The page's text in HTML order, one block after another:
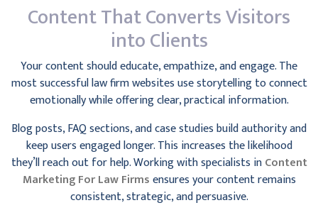
Content That Converts Visitors
into Clients
Your content should educate, empathize, and engage. The
most successful law firm websites use storytelling to connect
emotionally while offering clear, practical information.
Blog posts, FAQ sections, and case studies build authority and
keep users engaged longer. This increases the likelihood
they’ll reach out for help. Working with specialists inContent
Marketing For Law Firmsensures your content remains
consistent, strategic, and persuasive.